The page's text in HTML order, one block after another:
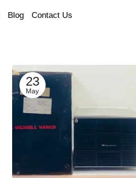
Blog Contact Us
23
May